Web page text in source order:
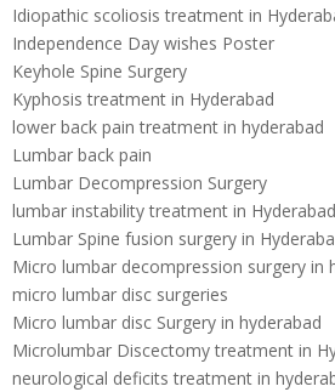
Idiopathic scoliosis treatment in
Independence Day wishes Poster
Keyhole Spine Surgery
Kyphosis treatment in Hyderabad
lower back pain treatment in hyderabad
Lumbar back pain
Lumbar Decompression Surgery
lumbar instability treatment in Hyderabad
Lumbar Spine fusion surgery in
Micro lumbar decompression surgery in
micro lumbar disc surgeries
Micro lumbar disc Surgery in hyderabad
Microlumbar Discectomy treatment in
neurological deficits treatment in